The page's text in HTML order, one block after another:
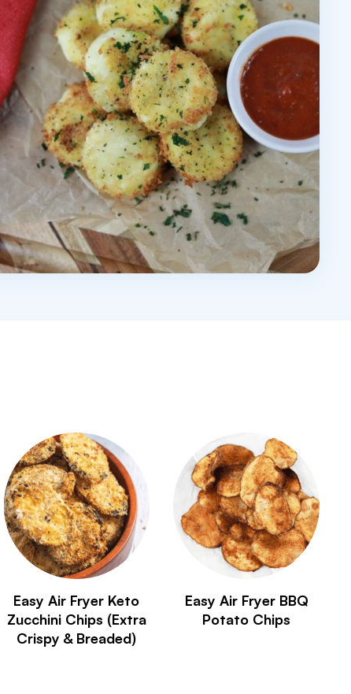
Easy Air Fryer Keto
Zucchini Chips (Extra
Crispy & Breaded)
Easy Air Fryer BBQ
Potato Chips